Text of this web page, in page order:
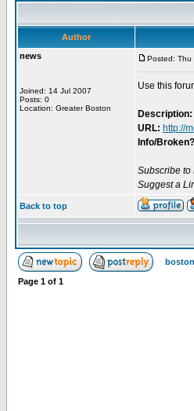
Author
news
Joined: 14 Jul 2007
Posts: 0
Location: Greater Boston
Posted: Thu
Use this
Description:
URL: http://
Info/
Subscribe to
Suggest a
Back to top
Page 1 of 1